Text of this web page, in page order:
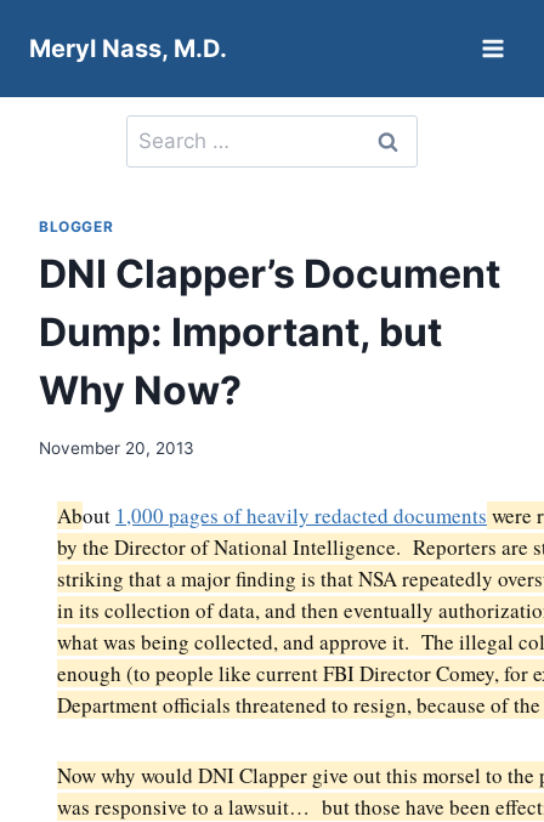
Meryl Nass, M.D.
Search
for:
BLOGGER
DNI Clapper’s Document
Dump: Important, but
Why Now?
November 20, 2013
About 1,000 pages of heavily redacted documents were
by the Director of National Intelligence. Reporters
striking that a major finding is that NSA repeatedly
in its collection of data, and then eventually
what was being collected, and approve it. The illegal
enough (to people like current FBI Director Comey, for
Department officials threatened to resign, because of
Nowwhy would DNI Clapper give out this morsel to the
was responsive to a lawsuit… but those have been